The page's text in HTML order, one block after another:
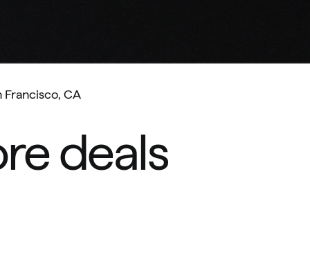
Francisco, CA
deals